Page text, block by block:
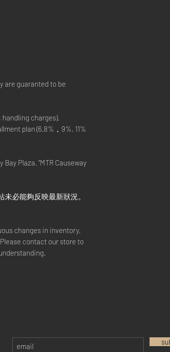
are guaranted to be
charges).
plan (6.8%，9%, 11%
Bay Plaza. "MTR Causeway
未必能夠反映最新狀況。
changes in inventory,
contact our store to